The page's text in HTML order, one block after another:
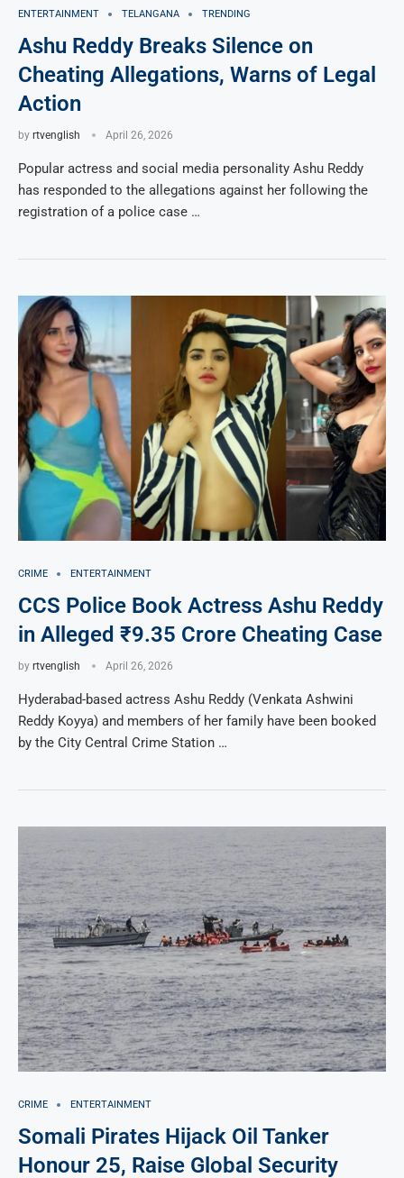
ENTERTAINMENT TELANGANA TRENDING
Ashu Reddy Breaks Silence on
Cheating Allegations, Warns of Legal
Action
by rtvenglish April 26, 2026
Popular actress and social media personality Ashu Reddy
has responded to the allegations against her following the
registration of a police case …
CRIME ENTERTAINMENT
CCS Police Book Actress Ashu Reddy
in Alleged ₹9.35 Crore Cheating Case
by rtvenglish April 26, 2026
Hyderabad-based actress Ashu Reddy (Venkata Ashwini
Reddy Koyya) and members of her family have been booked
by the City Central Crime Station …
CRIME ENTERTAINMENT
Somali Pirates Hijack Oil Tanker
Honour 25, Raise Global Security